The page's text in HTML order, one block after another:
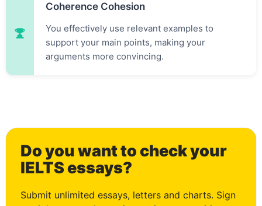
Coherence Cohesion
You effectively use relevant examples to
support your main points, making your
arguments more convincing.
Do you want to check your
IELTS essays?
Submit unlimited essays, letters and charts. Sign
0